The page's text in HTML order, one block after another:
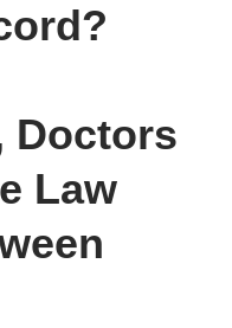
Doctors
Law